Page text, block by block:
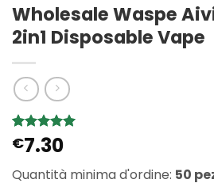
Wholesale Waspe
2in1 Disposable Vape
Valutato5
su 5 su
1
recensioni
€7.30
Quantità minima d'ordine: 50